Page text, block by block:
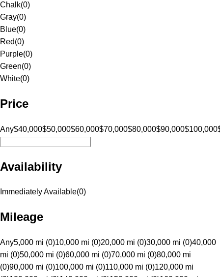
Chalk(0)
Gray(0)
Blue(0)
Red(0)
Purple(0)
Green(0)
White(0)
Price
Any$40,000$50,000$60,000$70,000$80,000$90,000$100,000
Availability
Immediately Available(0)
Mileage
Any5,000 mi (0)10,000 mi (0)20,000 mi (0)30,000 mi (0)40,000
mi (0)50,000 mi (0)60,000 mi (0)70,000 mi (0)80,000 mi
(0)90,000 mi (0)100,000 mi (0)110,000 mi (0)120,000 mi